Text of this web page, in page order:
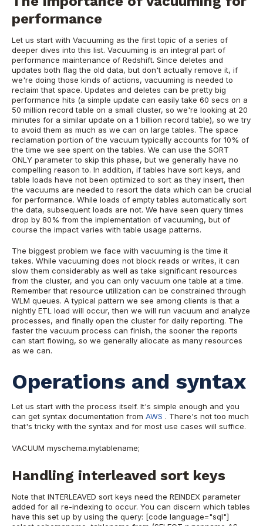
performance
Let us start with Vacuuming as the first topic of a series of
deeper dives into this list. Vacuuming is an integral part of
performance maintenance of Redshift. Since deletes and
updates both flag the old data, but don't actually remove it, if
we're doing those kinds of actions, vacuuming is needed to
reclaim that space. Updates and deletes can be pretty big
performance hits (a simple update can easily take 60 secs on a
50 million record table on a small cluster, so we're looking at 20
minutes for a similar update on a 1 billion record table), so we try
to avoid them as much as we can on large tables. The space
reclamation portion of the vacuum typically accounts for 10% of
the time we see spent on the tables. We can use the SORT
ONLY parameter to skip this phase, but we generally have no
compelling reason to. In addition, if tables have sort keys, and
table loads have not been optimized to sort as they insert, then
the vacuums are needed to resort the data which can be crucial
for performance. While loads of empty tables automatically sort
the data, subsequent loads are not. We have seen query times
drop by 80% from the implementation of vacuuming, but of
course the impact varies with table usage patterns.
The biggest problem we face with vacuuming is the time it
takes. While vacuuming does not block reads or writes, it can
slow them considerably as well as take significant resources
from the cluster, and you can only vacuum one table at a time.
Remember that resource utilization can be constrained through
WLM queues. A typical pattern we see among clients is that a
nightly ETL load will occur, then we will run vacuum and analyze
processes, and finally open the cluster for daily reporting. The
faster the vacuum process can finish, the sooner the reports
can start flowing, so we generally allocate as many resources
as we can.
Operations and syntax
Let us start with the process itself. It's simple enough and you
can get syntax documentation from AWS . There's not too much
that's tricky with the syntax and for most use cases will suffice.
VACUUM myschema.mytablename;
Handling interleaved sort keys
Note that INTERLEAVED sort keys need the REINDEX parameter
added for all re-indexing to occur. You can discern which tables
have this set up by using the query: [code language="sql"]